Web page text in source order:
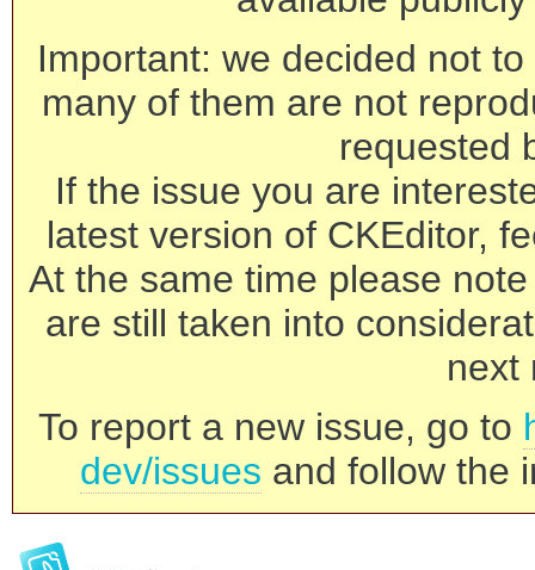
Important: we decided not
many of them are not
requested
If the issue you are
latest version of CKEditor,
At the same time please
are still taken into
next
To report a new issue, go to
dev/issues and follow the